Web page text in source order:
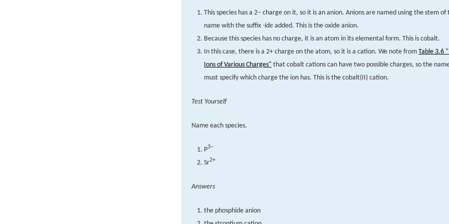
This species has a 2− charge on it, so it is an anion. Anions are named using the stem
name with the suffix -ide added. This is the oxide anion.
Because this species has no charge, it is an atom in its elemental form. This is cobalt.
In this case, there is a 2+ charge on the atom, so it is a cation. We note from Table 3.6
Ions of Various Charges" that cobalt cations can have two possible charges, so the
must specify which charge the ion has. This is the cobalt(II) cation.
Test Yourself
Name each species.
P3−
Sr2+
Answers
the phosphide anion